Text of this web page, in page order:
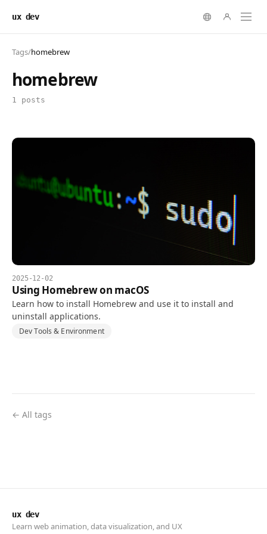
ux dev
Tags/homebrew
homebrew
1 posts
2025-12-02
Using Homebrew on macOS
Learn how to install Homebrew and use it to install and
uninstall applications.
Dev Tools & Environment
← All tags
ux dev
Learn web animation, data visualization, and UX